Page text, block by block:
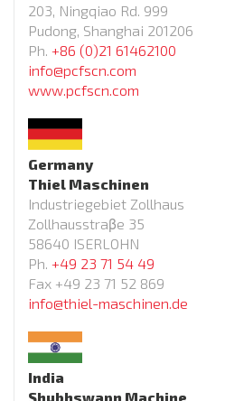
203, Ningqiao Rd. 999
Pudong, Shanghai 201206
Ph. +86 (0)21 61462100
info@pcfscn.com
www.pcfscn.com
Germany
Thiel Maschinen
Industriegebiet Zollhaus
Zollhausstraβe 35
58640 ISERLOHN
Ph. +49 23 71 54 49
Fax +49 23 71 52 869
info@thiel-maschinen.de
India
Shubhswapn Machine